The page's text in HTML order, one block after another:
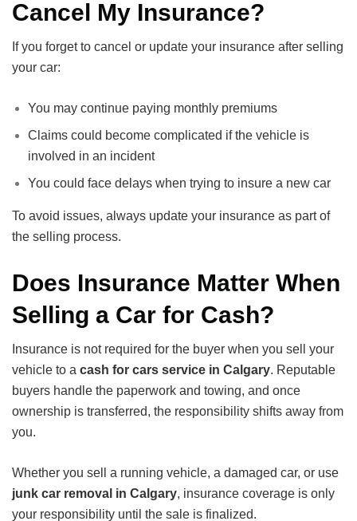
Cancel My Insurance?
If you forget to cancel or update your insurance after selling
your car:
You may continue paying monthly premiums
Claims could become complicated if the vehicle is
involved in an incident
You could face delays when trying to insure a new car
To avoid issues, always update your insurance as part of
the selling process.
Does Insurance Matter When
Selling a Car for Cash?
Insurance is not required for the buyer when you sell your
vehicle to a cash for cars service in Calgary. Reputable
buyers handle the paperwork and towing, and once
ownership is transferred, the responsibility shifts away from
you.
Whether you sell a running vehicle, a damaged car, or use
junk car removal in Calgary, insurance coverage is only
your responsibility until the sale is finalized.